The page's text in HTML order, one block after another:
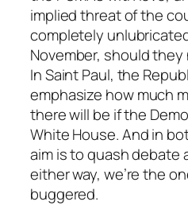
implied threat of the
completely
November, should they
In Saint Paul, the
emphasize how much
there will be if the
White House. And in
aim is to quash debate
either way, we’re the
buggered.